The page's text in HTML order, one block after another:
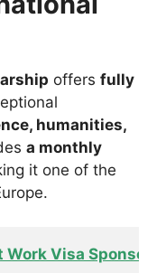
offers fully
humanities,
a monthly
it one of the
Work Visa